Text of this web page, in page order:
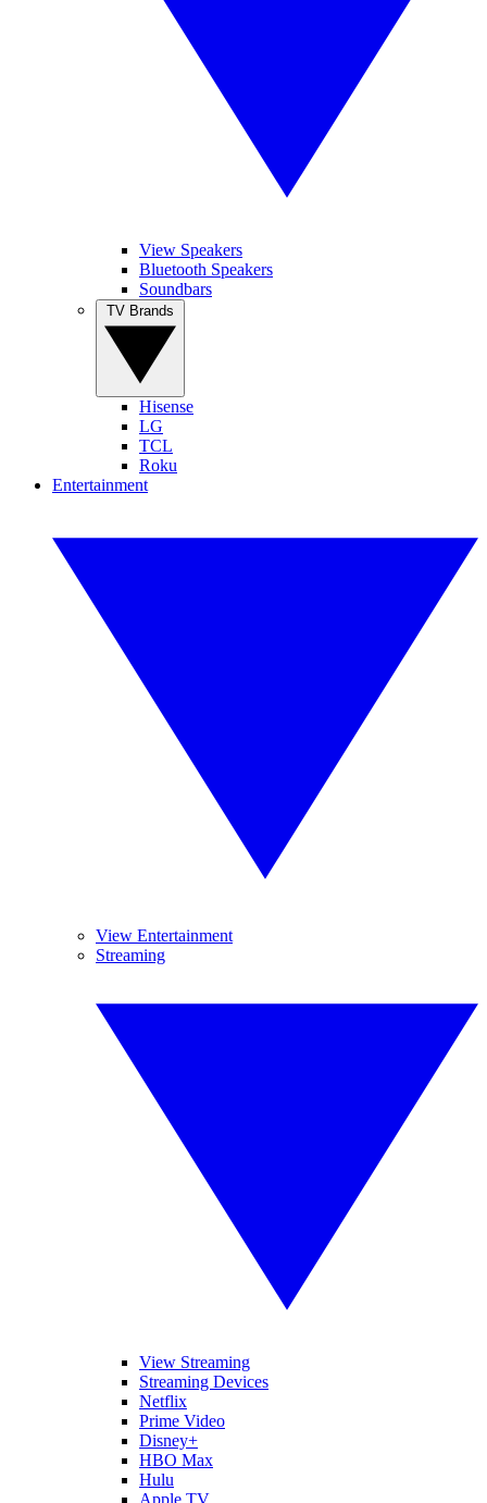
View Speakers
Bluetooth Speakers
Soundbars
Hisense
LG
TCL
Roku
Entertainment
View Entertainment
Streaming
View Streaming
Streaming Devices
Netflix
Prime Video
Disney+
HBO Max
Hulu
Apple TV